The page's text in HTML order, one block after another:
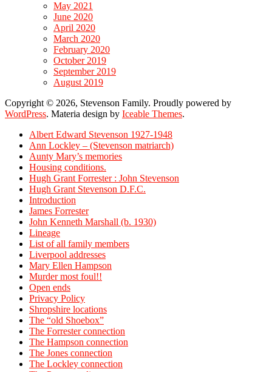
May 2021
June 2020
April 2020
March 2020
February 2020
October 2019
September 2019
August 2019
Copyright © 2026, Stevenson Family. Proudly powered by
WordPress. Materia design by Iceable Themes.
Albert Edward Stevenson 1927-1948
Ann Lockley – (Stevenson matriarch)
Aunty Mary’s memories
Housing conditions.
Hugh Grant Forrester : John Stevenson
Hugh Grant Stevenson D.F.C.
Introduction
James Forrester
John Kenneth Marshall (b. 1930)
Lineage
List of all family members
Liverpool addresses
Mary Ellen Hampson
Murder most foul!!
Open ends
Privacy Policy
Shropshire locations
The “old Shoebox”
The Forrester connection
The Hampson connection
The Jones connection
The Lockley connection